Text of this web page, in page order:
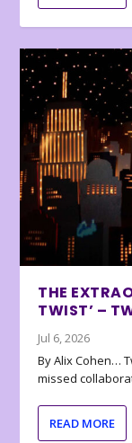
THE
TWIST’ –
Jul 6, 2026
By Alix Cohen…
missed
READ MORE